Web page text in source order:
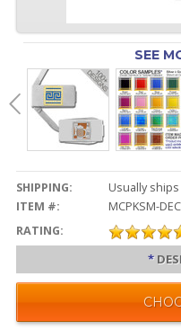
SEE
SHIPPING:
Usually
ITEM #:
MCPKSM-DEC
RATING:
*